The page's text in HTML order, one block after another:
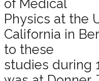
of Medical
Physics at the
California in
to these
studies during